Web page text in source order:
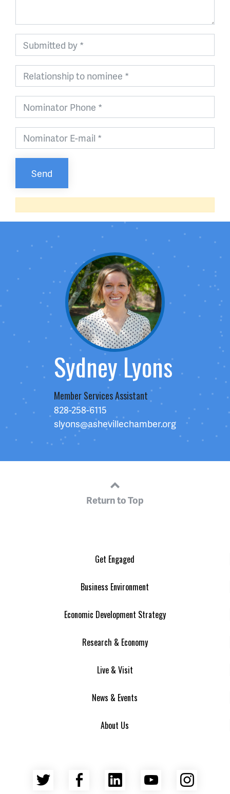
Sydney Lyons
Member Services Assistant
828-258-6115
slyons@ashevillechamber.org
Return to Top
Get Engaged
Business Environment
Economic Development Strategy
Research & Economy
Live & Visit
News & Events
About Us
Twitter Facebook
LinkedInYouTube